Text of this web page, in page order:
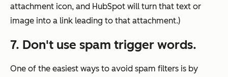
attachment icon, and HubSpot will turn that text or
image into a link leading to that attachment.)
7. Don't use spam trigger words.
One of the easiest ways to avoid spam filters is by